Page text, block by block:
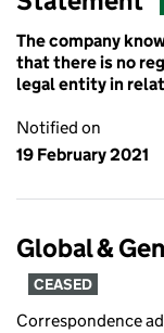
The company
that there is no
legal entity in
Notified on
19 February 2021
Global &
CEASED
Correspondence